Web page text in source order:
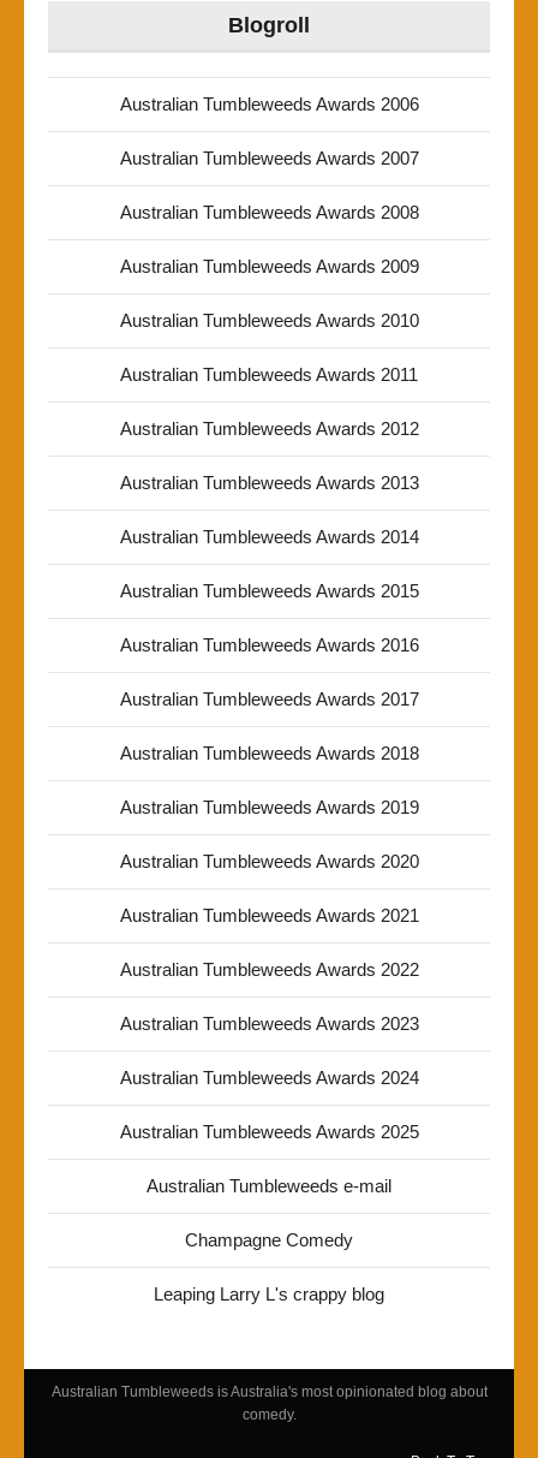
Blogroll
Australian Tumbleweeds Awards 2006
Australian Tumbleweeds Awards 2007
Australian Tumbleweeds Awards 2008
Australian Tumbleweeds Awards 2009
Australian Tumbleweeds Awards 2010
Australian Tumbleweeds Awards 2011
Australian Tumbleweeds Awards 2012
Australian Tumbleweeds Awards 2013
Australian Tumbleweeds Awards 2014
Australian Tumbleweeds Awards 2015
Australian Tumbleweeds Awards 2016
Australian Tumbleweeds Awards 2017
Australian Tumbleweeds Awards 2018
Australian Tumbleweeds Awards 2019
Australian Tumbleweeds Awards 2020
Australian Tumbleweeds Awards 2021
Australian Tumbleweeds Awards 2022
Australian Tumbleweeds Awards 2023
Australian Tumbleweeds Awards 2024
Australian Tumbleweeds Awards 2025
Australian Tumbleweeds e-mail
Champagne Comedy
Leaping Larry L's crappy blog
Australian Tumbleweeds is Australia's most opinionated blog about
comedy.